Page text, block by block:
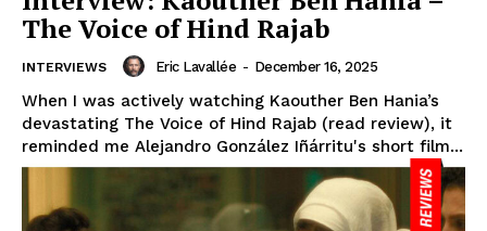
The Voice of Hind Rajab
INTERVIEWS Eric Lavallée - December 16, 2025
When I was actively watching Kaouther Ben Hania’s
devastating The Voice of Hind Rajab (read review), it
reminded me Alejandro González Iñárritu's short film...